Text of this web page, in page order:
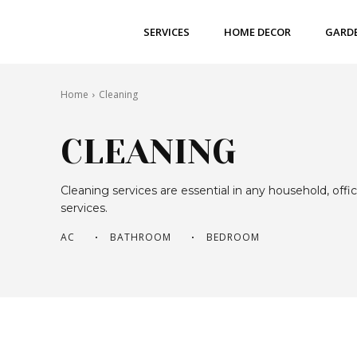
SERVICES HOME DECOR
Home Cleaning
CLEANING
Cleaning services are essential in any household,
services.
AC BATHROOM BEDROOM